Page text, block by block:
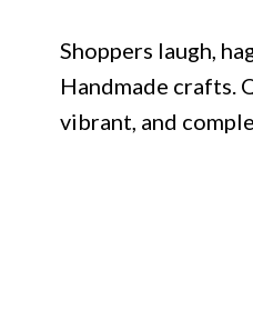
Shoppers laugh,
Handmade crafts.
vibrant, and